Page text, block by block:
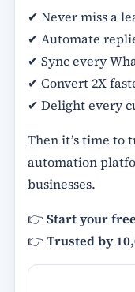
✔ Never miss a
✔ Automate
✔ Sync every
✔ Convert 2X
✔ Delight every
Then it’s time to
automation
businesses.
👉 Start your
👉 Trusted by